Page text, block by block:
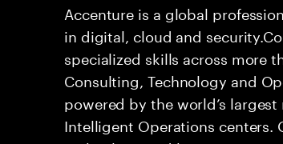
Accenture is a global
in digital, cloud and
specialized skills across more
Consulting, Technology and
powered by the world’s
Intelligent Operations centers.